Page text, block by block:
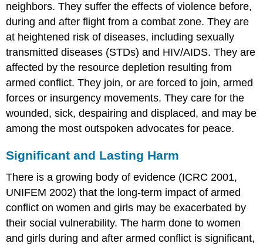
neighbors. They suffer the effects of violence before,
during and after flight from a combat zone. They are
at heightened risk of diseases, including sexually
transmitted diseases (STDs) and HIV/AIDS. They are
affected by the resource depletion resulting from
armed conflict. They join, or are forced to join, armed
forces or insurgency movements. They care for the
wounded, sick, despairing and displaced, and may be
among the most outspoken advocates for peace.
Significant and Lasting Harm
There is a growing body of evidence (ICRC 2001,
UNIFEM 2002) that the long-term impact of armed
conflict on women and girls may be exacerbated by
their social vulnerability. The harm done to women
and girls during and after armed conflict is significant,